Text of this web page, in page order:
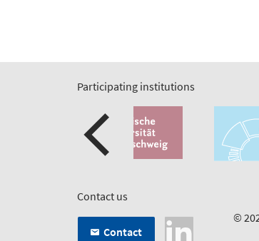
Participating institutions
Contact us
Contact
©